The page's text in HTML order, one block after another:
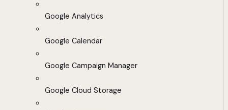
Google Analytics
Google Calendar
Google Campaign Manager
Google Cloud Storage